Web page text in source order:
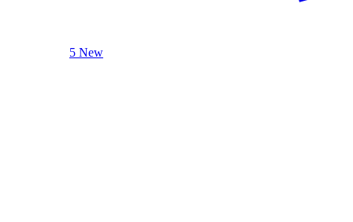
5 New